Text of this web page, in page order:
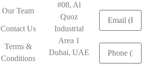
Our Team
Contact Us
Terms &
Conditions
#08, Al
Quoz
Industrial
Area 1
Dubai, UAE